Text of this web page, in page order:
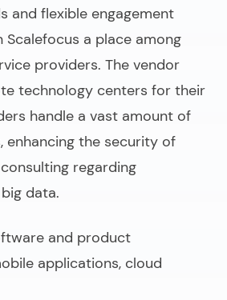
and flexible engagement
Scalefocus a place among
providers. The vendor
technology centers for their
handle a vast amount of
enhancing the security of
regarding
data.
and product
applications, cloud